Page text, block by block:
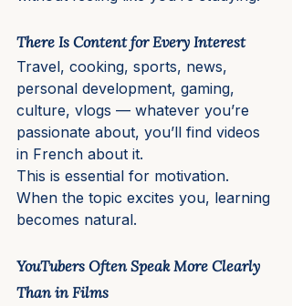
There Is Content for Every Interest
Travel, cooking, sports, news,
personal development, gaming,
culture, vlogs — whatever you’re
passionate about, you’ll find videos
in French about it.
This is essential for motivation.
When the topic excites you, learning
becomes natural.
YouTubers Often Speak More Clearly
Than in Films